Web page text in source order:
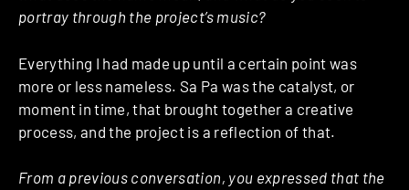
portray through the project’s music?
Everything I had made up until a certain point was
more or less nameless. Sa Pa was the catalyst, or
moment in time, that brought together a creative
process, and the project is a reflection of that.
From a previous conversation, you expressed that the